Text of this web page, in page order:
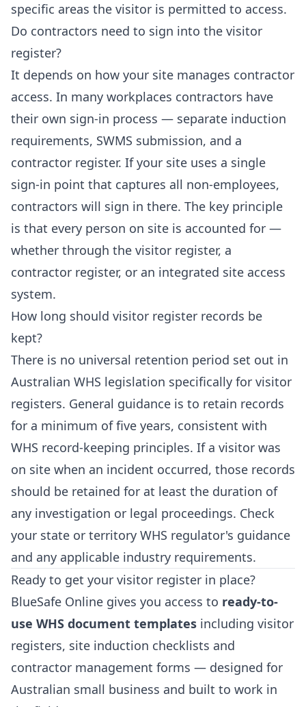
specific areas the visitor is permitted to access.
Do contractors need to sign into the visitor
register?
It depends on how your site manages contractor
access. In many workplaces contractors have
their own sign-in process — separate induction
requirements, SWMS submission, and a
contractor register. If your site uses a single
sign-in point that captures all non-employees,
contractors will sign in there. The key principle
is that every person on site is accounted for —
whether through the visitor register, a
contractor register, or an integrated site access
system.
How long should visitor register records be
kept?
There is no universal retention period set out in
Australian WHS legislation specifically for visitor
registers. General guidance is to retain records
for a minimum of five years, consistent with
WHS record-keeping principles. If a visitor was
on site when an incident occurred, those records
should be retained for at least the duration of
any investigation or legal proceedings. Check
your state or territory WHS regulator's guidance
and any applicable industry requirements.
Ready to get your visitor register in place?
BlueSafe Online gives you access to ready-to-
use WHS document templates including visitor
registers, site induction checklists and
contractor management forms — designed for
Australian small business and built to work in